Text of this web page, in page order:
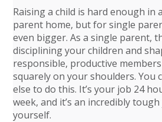
Raising a child is hard enough in
parent home, but for single
even bigger. As a single parent,
disciplining your children and
responsible, productive
squarely on your shoulders. You
else to do this. It’s your job 24
week, and it’s an incredibly
yourself.